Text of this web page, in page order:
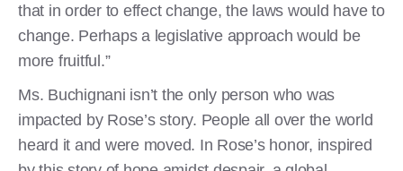
that in order to effect change, the laws would have to
change. Perhaps a legislative approach would be
more fruitful.”
Ms. Buchignani isn’t the only person who was
impacted by Rose’s story. People all over the world
heard it and were moved. In Rose’s honor, inspired